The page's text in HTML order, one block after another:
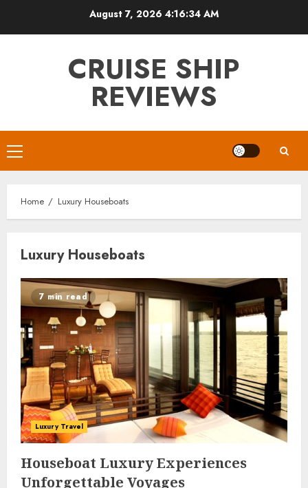
August 7, 2026 4:16:34 AM
CRUISE SHIP
REVIEWS
Primary
Menu
Home Luxury Houseboats
Luxury Houseboats
7 min read
Luxury Travel
Houseboat Luxury Experiences
Unforgettable Voyages